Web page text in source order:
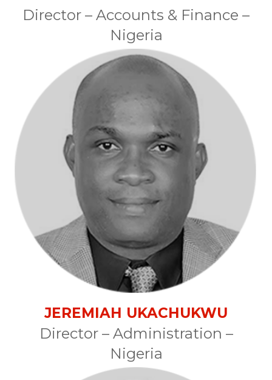
Director – Accounts & Finance –
Nigeria
JEREMIAH UKACHUKWU
Director – Administration –
Nigeria